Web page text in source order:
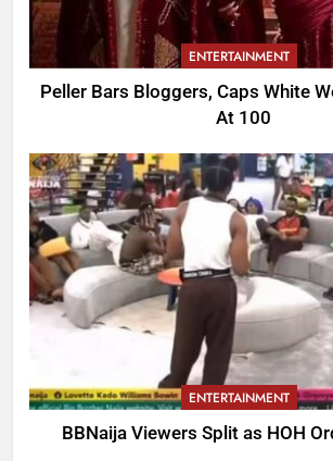
ENTERTAINMENT
Peller Bars Bloggers, Caps White
At 100
ENTERTAINMENT
BBNaija Viewers Split as HOH